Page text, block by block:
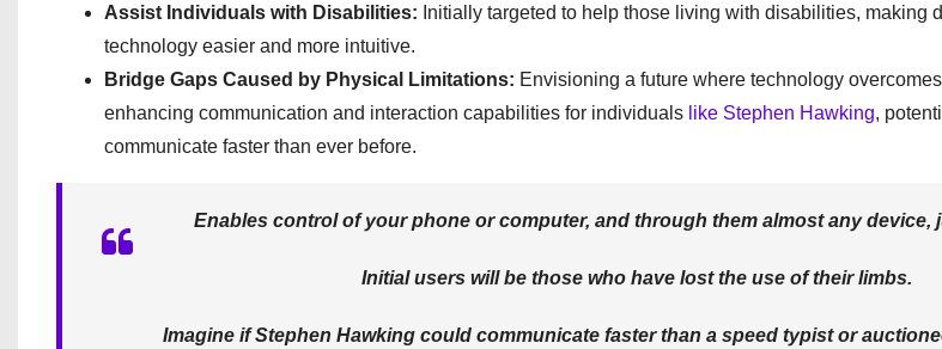
Assist Individuals with Disabilities: Initially targeted to help those living with disabilities, making
technology easier and more intuitive.
Bridge Gaps Caused by Physical Limitations: Envisioning a future where technology
enhancing communication and interaction capabilities for individuals like Stephen Hawking,
communicate faster than ever before.
Enables control of your phone or computer, and through them almost any device,
Initial users will be those who have lost the use of their limbs.
Imagine if Stephen Hawking could communicate faster than a speed typist or